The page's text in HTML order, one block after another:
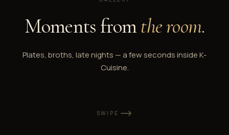
Moments fromthe room.
Plates, broths, late nights — a few seconds inside K-
Cuisine.
SWIPE